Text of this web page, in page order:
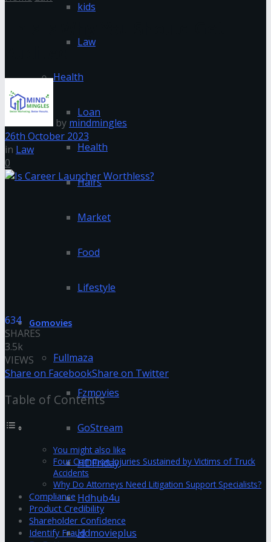
kids
Law
Health
Loan
Health
Hairs
Market
Food
Lifestyle
Gomovies
Fullmaza
Fzmovies
GoStream
HDFriday
Hdhub4u
Hdmovieplus
by mindmingles
26th October 2023
in Law
0
634
SHARES
3.5k
VIEWS
Share on FacebookShare on Twitter
Table of Contents
You might also like
Four Common Injuries Sustained by Victims of Truck
Accidents
Why Do Attorneys Need Litigation Support Specialists?
Compliance
Product Credibility
Shareholder Confidence
Identify Fraud